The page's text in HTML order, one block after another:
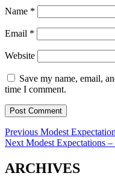
Name *
Email *
Website
Save my name, email,
time I comment.
Post
navigation
Previous Previous
post:
Modest
Next Next
Modest Expectations –
ARCHIVES